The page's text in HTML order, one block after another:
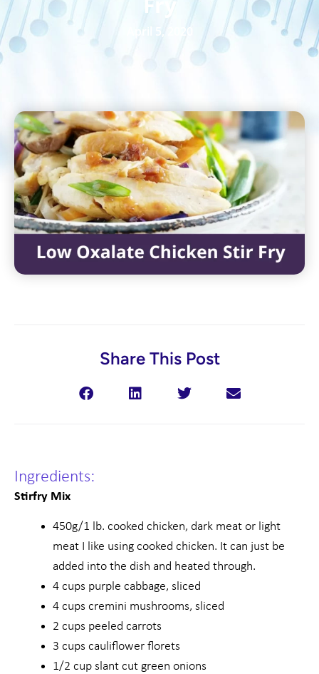
April 5, 2020
Share This Post
Ingredients:
Stirfry Mix
450g/1 lb. cooked chicken, dark meat or light
meat I like using cooked chicken. It can just be
added into the dish and heated through.
4 cups purple cabbage, sliced
4 cups cremini mushrooms, sliced
2 cups peeled carrots
3 cups cauliflower florets
1/2 cup slant cut green onions